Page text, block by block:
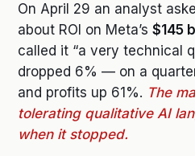
On April 29 an analyst
about ROI on Meta’s $145
called it “a very technical
dropped 6% — on a
and profits up 61%. The
tolerating qualitative AI
when it stopped.